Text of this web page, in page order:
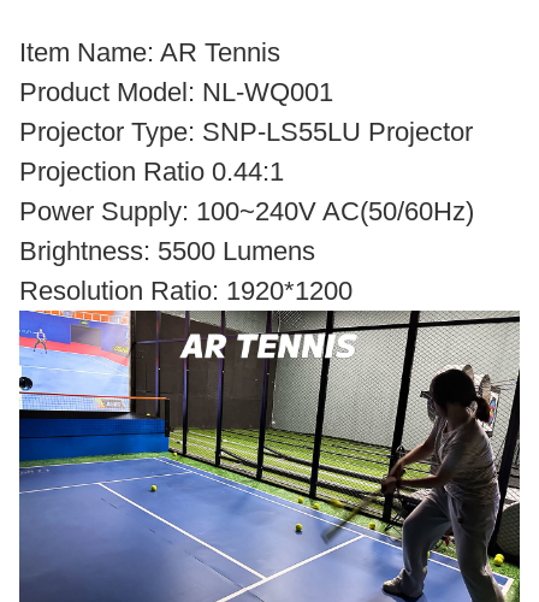
Item Name: AR Tennis
Product Model: NL-WQ001
Projector Type: SNP-LS55LU Projector
Projection Ratio 0.44:1
Power Supply: 100~240V AC(50/60Hz)
Brightness: 5500 Lumens
Resolution Ratio: 1920*1200